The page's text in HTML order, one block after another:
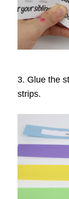
3. Glue the
strips.